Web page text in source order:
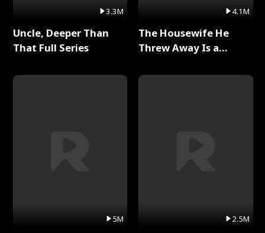
3.3M
Uncle, Deeper Than
That Full Series
5M
4.1M
The Housewife He
Threw Away Is a
2.5M